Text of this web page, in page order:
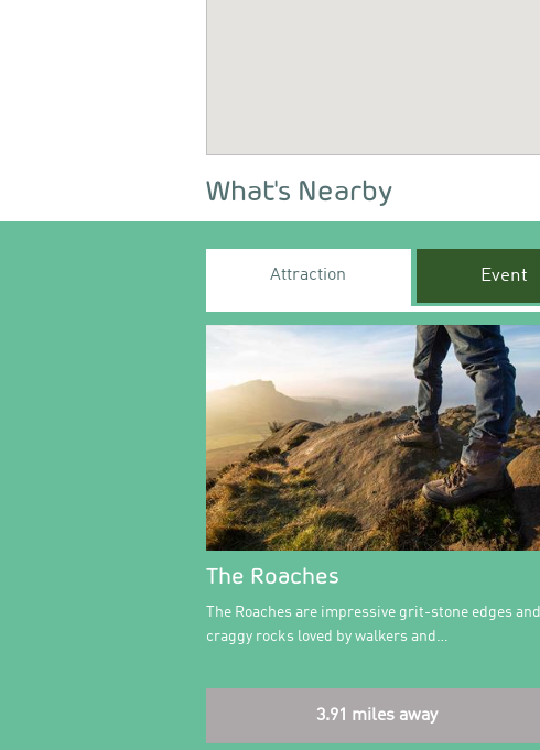
What's Nearby
Attraction Event
The Roaches
The Roaches are impressive grit-stone edges and
craggy rocks loved by walkers and…
3.91 miles away